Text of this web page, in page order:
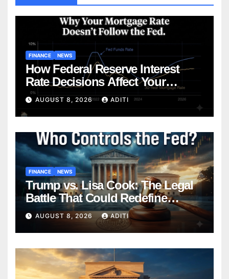
FINANCE NEWS
How Federal Reserve Interest
Rate Decisions Affect Your
Mortgage — Everything
Homebuyers Need to Know in
2026
AUGUST 8, 2026 ADITI
FINANCE NEWS
Trump vs. Lisa Cook: The Legal
Battle That Could Redefine
Federal Reserve Independence
Forever
AUGUST 8, 2026 ADITI